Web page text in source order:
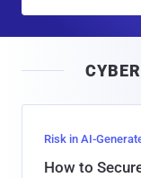
Risk in AI-
How to